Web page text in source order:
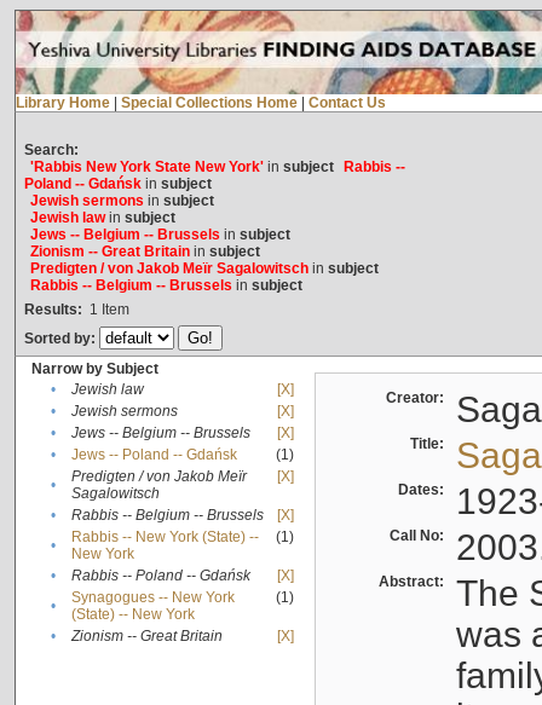
Library Home Special Collections Home Contact Us
Search:
'Rabbis New York State New York'in subject
Rabbis --
Poland -- Gdańskin subject
Jewish sermons in subject
Jewish lawin subject
Jews -- Belgium -- Brussels in subject
Zionism -- Great Britainin subject
Predigten / von Jakob Meïr Sagalowitschin subject
Rabbis -- Belgium -- Brussels in subject
Results: 1 Item
Sorted by:
Narrow by Subject
•
Jewish law
[X]
•
Jewish sermons
[X]
•
Jews -- Belgium -- Brussels
[X]
•
Jews -- Poland -- Gdańsk
(1)
•
Predigten / von Jakob Meïr
Sagalowitsch
[X]
• Rabbis -- Belgium -- Brussels
[X]
•
Rabbis -- New York (State) --
New York
(1)
• Rabbis -- Poland -- Gdańsk
[X]
•
Synagogues -- New York
(State) -- New York
(1)
• Zionism -- Great Britain [X]
Creator:
Title:
Dates:
Call No:
Abstract:
The
was